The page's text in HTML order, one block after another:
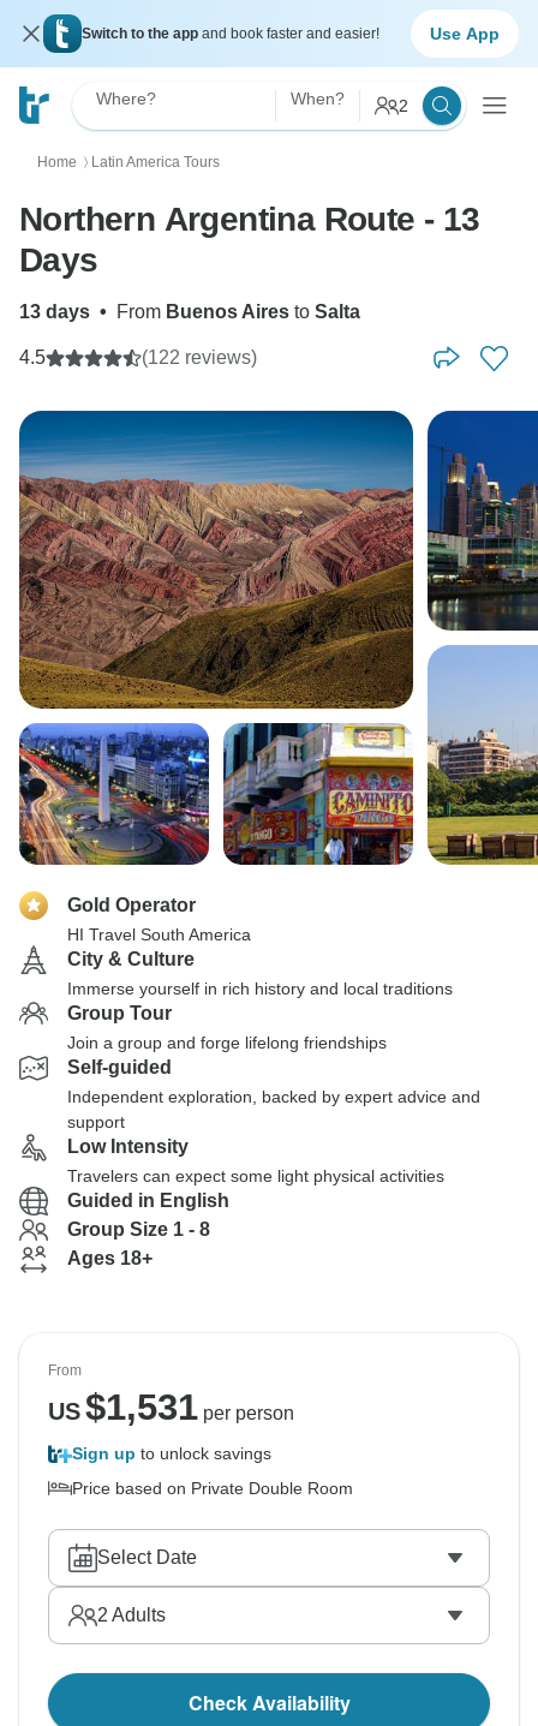
Switch to the app and book faster and easier! Use App
Where? When? 2
Home 〉 Latin America Tours
Northern Argentina Route - 13
Days
13 days • From Buenos Aires to Salta
4.5 (122 reviews)
Gold Operator
HI Travel South America
City & Culture
Immerse yourself in rich history and local traditions
Group Tour
Join a group and forge lifelong friendships
Self-guided
Independent exploration, backed by expert advice and
support
Low Intensity
Travelers can expect some light physical activities
Guided in English
Group Size 1 - 8
Ages 18+
From
US$1,531per person
Sign up to unlock savings
Price based on Private Double Room
Select Date
2 Adults
Check Availability